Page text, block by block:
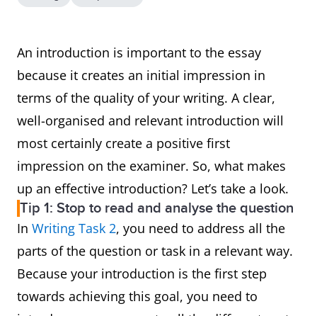
An introduction is important to the essay
because it creates an initial impression in
terms of the quality of your writing. A clear,
well-organised and relevant introduction will
most certainly create a positive first
impression on the examiner. So, what makes
up an effective introduction? Let’s take a look.
Tip 1: Stop to read and analyse the question
In Writing Task 2, you need to address all the
parts of the question or task in a relevant way.
Because your introduction is the first step
towards achieving this goal, you need to